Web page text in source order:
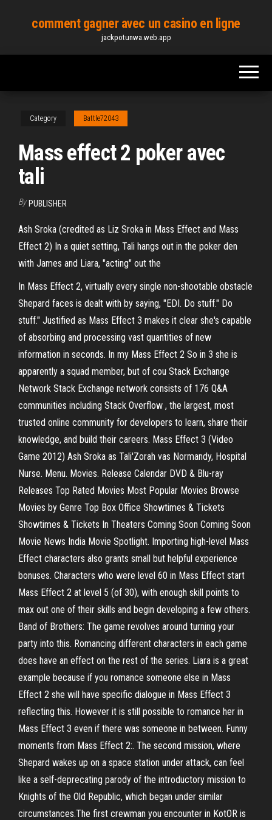
content
comment gagner avec un casino en ligne
jackpotunwa.web.app
Category Battle72043
Mass effect 2 poker avec
tali
By PUBLISHER
Ash Sroka (credited as Liz Sroka in Mass Effect and Mass
Effect 2) In a quiet setting, Tali hangs out in the poker den
with James and Liara, "acting" out the
In Mass Effect 2, virtually every single non-shootable obstacle
Shepard faces is dealt with by saying, "EDI. Do stuff." Do
stuff." Justified as Mass Effect 3 makes it clear she's capable
of absorbing and processing vast quantities of new
information in seconds. In my Mass Effect 2 So in 3 she is
apparently a squad member, but of cou Stack Exchange
Network Stack Exchange network consists of 176 Q&A
communities including Stack Overflow , the largest, most
trusted online community for developers to learn, share their
knowledge, and build their careers. Mass Effect 3 (Video
Game 2012) Ash Sroka as Tali'Zorah vas Normandy, Hospital
Nurse. Menu. Movies. Release Calendar DVD & Blu-ray
Releases Top Rated Movies Most Popular Movies Browse
Movies by Genre Top Box Office Showtimes & Tickets
Showtimes & Tickets In Theaters Coming Soon Coming Soon
Movie News India Movie Spotlight. Importing high-level Mass
Effect characters also grants small but helpful experience
bonuses. Characters who were level 60 in Mass Effect start
Mass Effect 2 at level 5 (of 30), with enough skill points to
max out one of their skills and begin developing a few others.
Band of Brothers: The game revolves around turning your
party into this. Romancing different characters in each game
does have an effect on the rest of the series. Liara is a great
example because if you romance someone else in Mass
Effect 2 she will have specific dialogue in Mass Effect 3
reflecting this. However it is still possible to romance her in
Mass Effect 3 even if there was someone in between. Funny
moments from Mass Effect 2:. The second mission, where
Shepard wakes up on a space station under attack, can feel
like a self-deprecating parody of the introductory mission to
Knights of the Old Republic, which began under similar
circumstances.The first crewman you encounter in KotOR is